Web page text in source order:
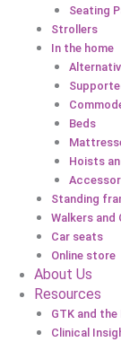
Seating
Strollers
In the home
Beds
Hoists
Standing
Walkers and
Car seats
Online store
About Us
Resources
GTK and the
Clinical